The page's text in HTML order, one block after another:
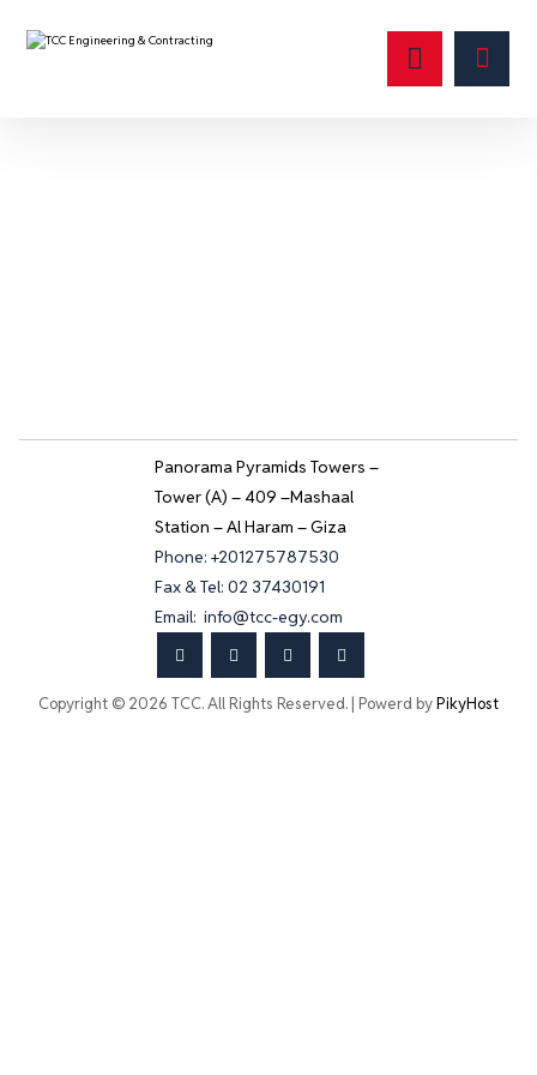
Panorama Pyramids Towers –
Tower (A) – 409 –Mashaal
Station – Al Haram – Giza
Phone: +201275787530
Fax & Tel: 02 37430191
Email: info@tcc-egy.com
Copyright © 2026 TCC. All Rights Reserved. | Powerd byPikyHost